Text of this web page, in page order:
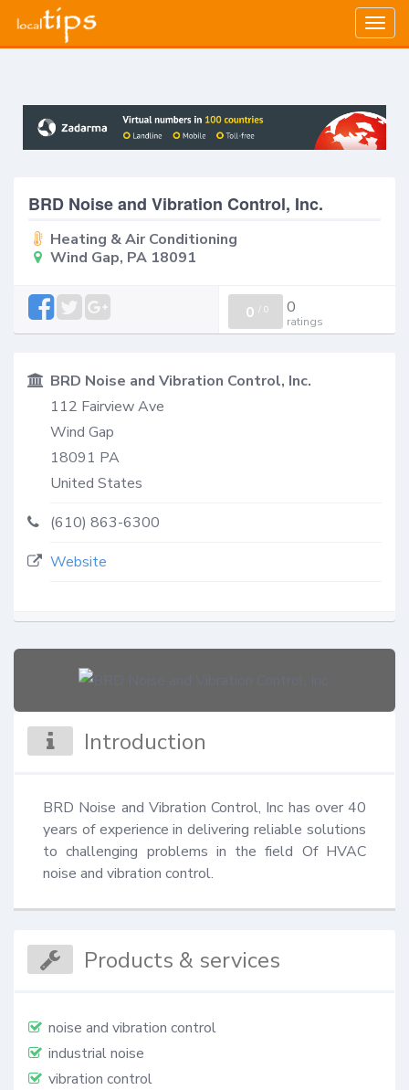
BRD Noise and Vibration Control, Inc.
Heating & Air Conditioning
Wind Gap, PA 18091
0 / 0 0
ratings
BRD Noise and Vibration Control, Inc.
112 Fairview Ave
Wind Gap
18091 PA
United States
(610) 863-6300
Website
Introduction
BRD Noise and Vibration Control, Inc has over 40
years of experience in delivering reliable solutions
to challenging problems in the field Of HVAC
noise and vibration control.
Products & services
noise and vibration control
industrial noise
vibration control